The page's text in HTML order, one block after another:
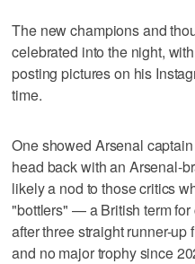
The new champions and
celebrated into the night,
posting pictures on his
time.
One showed Arsenal
head back with an Arsenal-
likely a nod to those critics
"bottlers" — a British term
after three straight runner-
and no major trophy since